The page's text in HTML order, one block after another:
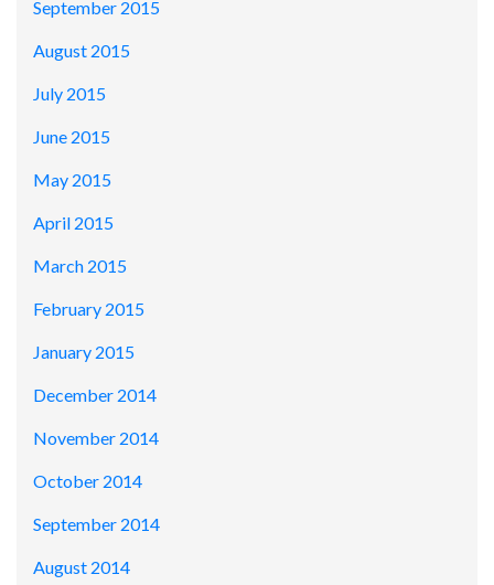
September 2015
August 2015
July 2015
June 2015
May 2015
April 2015
March 2015
February 2015
January 2015
December 2014
November 2014
October 2014
September 2014
August 2014